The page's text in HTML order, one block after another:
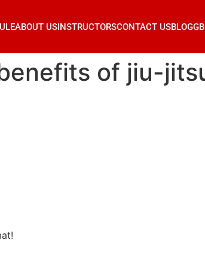
ABOUT USINSTRUCTORSCONTACT USBLOG
of jiu-